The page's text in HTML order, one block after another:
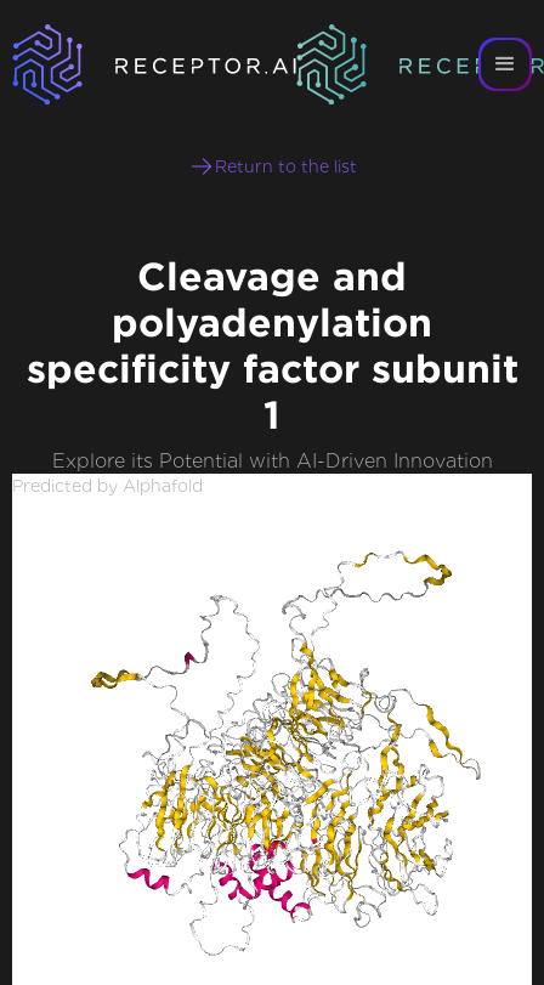
Return to the list
Cleavage and
polyadenylation
specificity factor subunit
1
Explore its Potential with AI-Driven Innovation
Predicted by Alphafold